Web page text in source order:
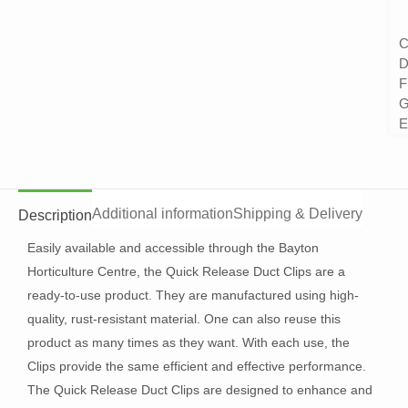
DescriptionAdditional informationShipping & Delivery
Easily available and accessible through the Bayton
Horticulture Centre, the Quick Release Duct Clips are a
ready-to-use product. They are manufactured using high-
quality, rust-resistant material. One can also reuse this
product as many times as they want. With each use, the
Clips provide the same efficient and effective performance.
The Quick Release Duct Clips are designed to enhance and